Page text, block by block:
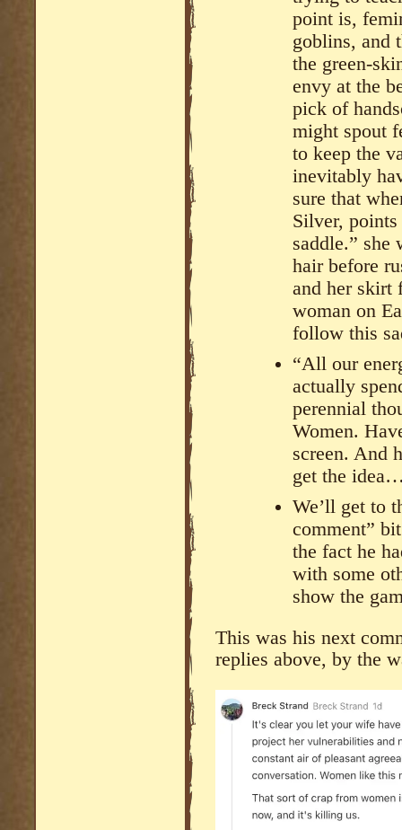
point is,
goblins, and
the green-
envy at the
pick of
might spout
to keep the
inevitably
sure that
Silver, points
saddle.”
hair before
and her skirt
woman on
follow this
“All our
actually
perennial
Women.
screen. And
get the
We’ll get to
comment”
the fact he
with some
show the
This was his next
replies above, by the